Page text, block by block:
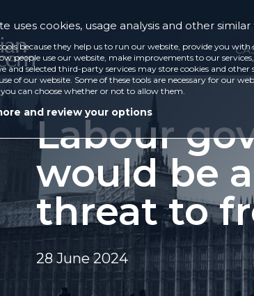
Labour
would be
threat to
28 June 2024
uses cookies, usage analysis and other similar
because they help us to run our website, provide you
people use our website, make improvements to our
and selected third-party services may store cookies and
of our website. Some of these tools are necessary for our
can choose whether or not to allow them.
and review your options